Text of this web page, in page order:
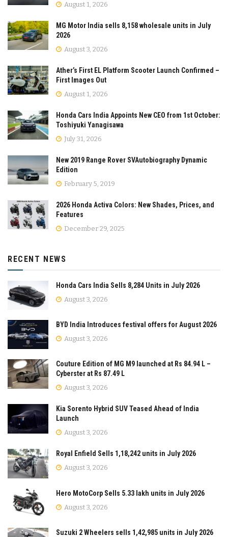
August 1, 2026
MG Motor India sells 8,158 wholesale units in July
2026
August 3, 2026
Ather’s First EL Platform Scooter Launch Confirmed –
First Images Out
August 1, 2026
Honda Cars India Appoints New CEO from 1st October:
Toshiyuki Yanagisawa
July 31, 2026
New 2019 Range Rover SVAutobiography Dynamic
Edition
February 5, 2019
2026 Honda Activa Colors: New Shades, Prices, and
Features
December 29, 2025
RECENT NEWS
Honda Cars India Sells 8,284 Units in July 2026
August 3, 2026
BYD India Introduces festival offers for August 2026
August 3, 2026
Couture Edition of MG M9 launched at Rs 84.94 L –
Cyberster at Rs 87.49 L
August 3, 2026
Kia Sorento Hybrid SUV Teased Ahead of India
Launch
August 3, 2026
Royal Enfield Sells 1,18,242 units in July 2026
August 3, 2026
Hero MotoCorp Sells 5.33 lakh units in July 2026
August 3, 2026
Suzuki 2 Wheelers sells 1,42,985 units in July 2026